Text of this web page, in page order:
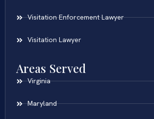
Visitation Enforcement Lawyer
Visitation Lawyer
Areas Served
Virginia
Maryland